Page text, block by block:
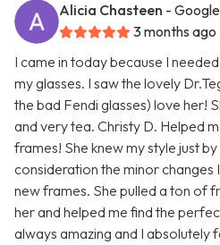
Alicia Chasteen -
3 months ago
I came in today because I
my glasses. I saw the lovely
the bad Fendi glasses) love her!
and very tea. Christy D. Helped
frames! She knew my style just
consideration the minor changes
new frames. She pulled a ton of
her and helped me find the
always amazing and I absolutely